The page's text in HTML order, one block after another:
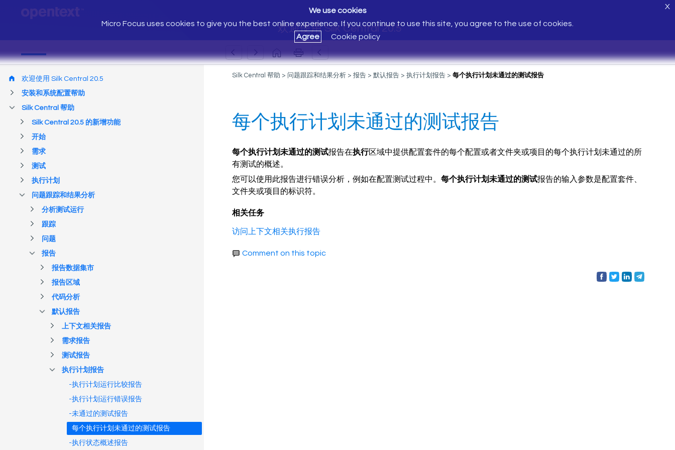
欢迎使用 Silk Central 20.5
We use cookies
Micro Focus uses cookies to give you the best online experience. If you continue to use this site, you agree to the use of cookies.
Agree
Cookie policy
X